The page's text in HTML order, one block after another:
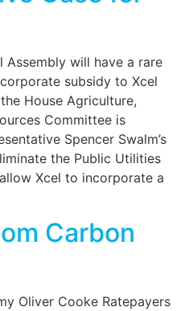
Assembly will have a rare
subsidy to Xcel
House Agriculture,
Committee is
Spencer Swalm’s
the Public Utilities
Xcel to incorporate a
Carbon
Oliver Cooke Ratepayers